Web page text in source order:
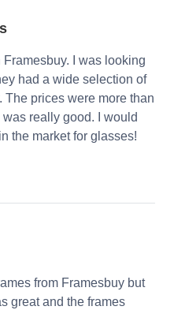
Framesbuy. I was looking
had a wide selection of
The prices were more than
really good. I would
the market for glasses!
from Framesbuy but
great and the frames